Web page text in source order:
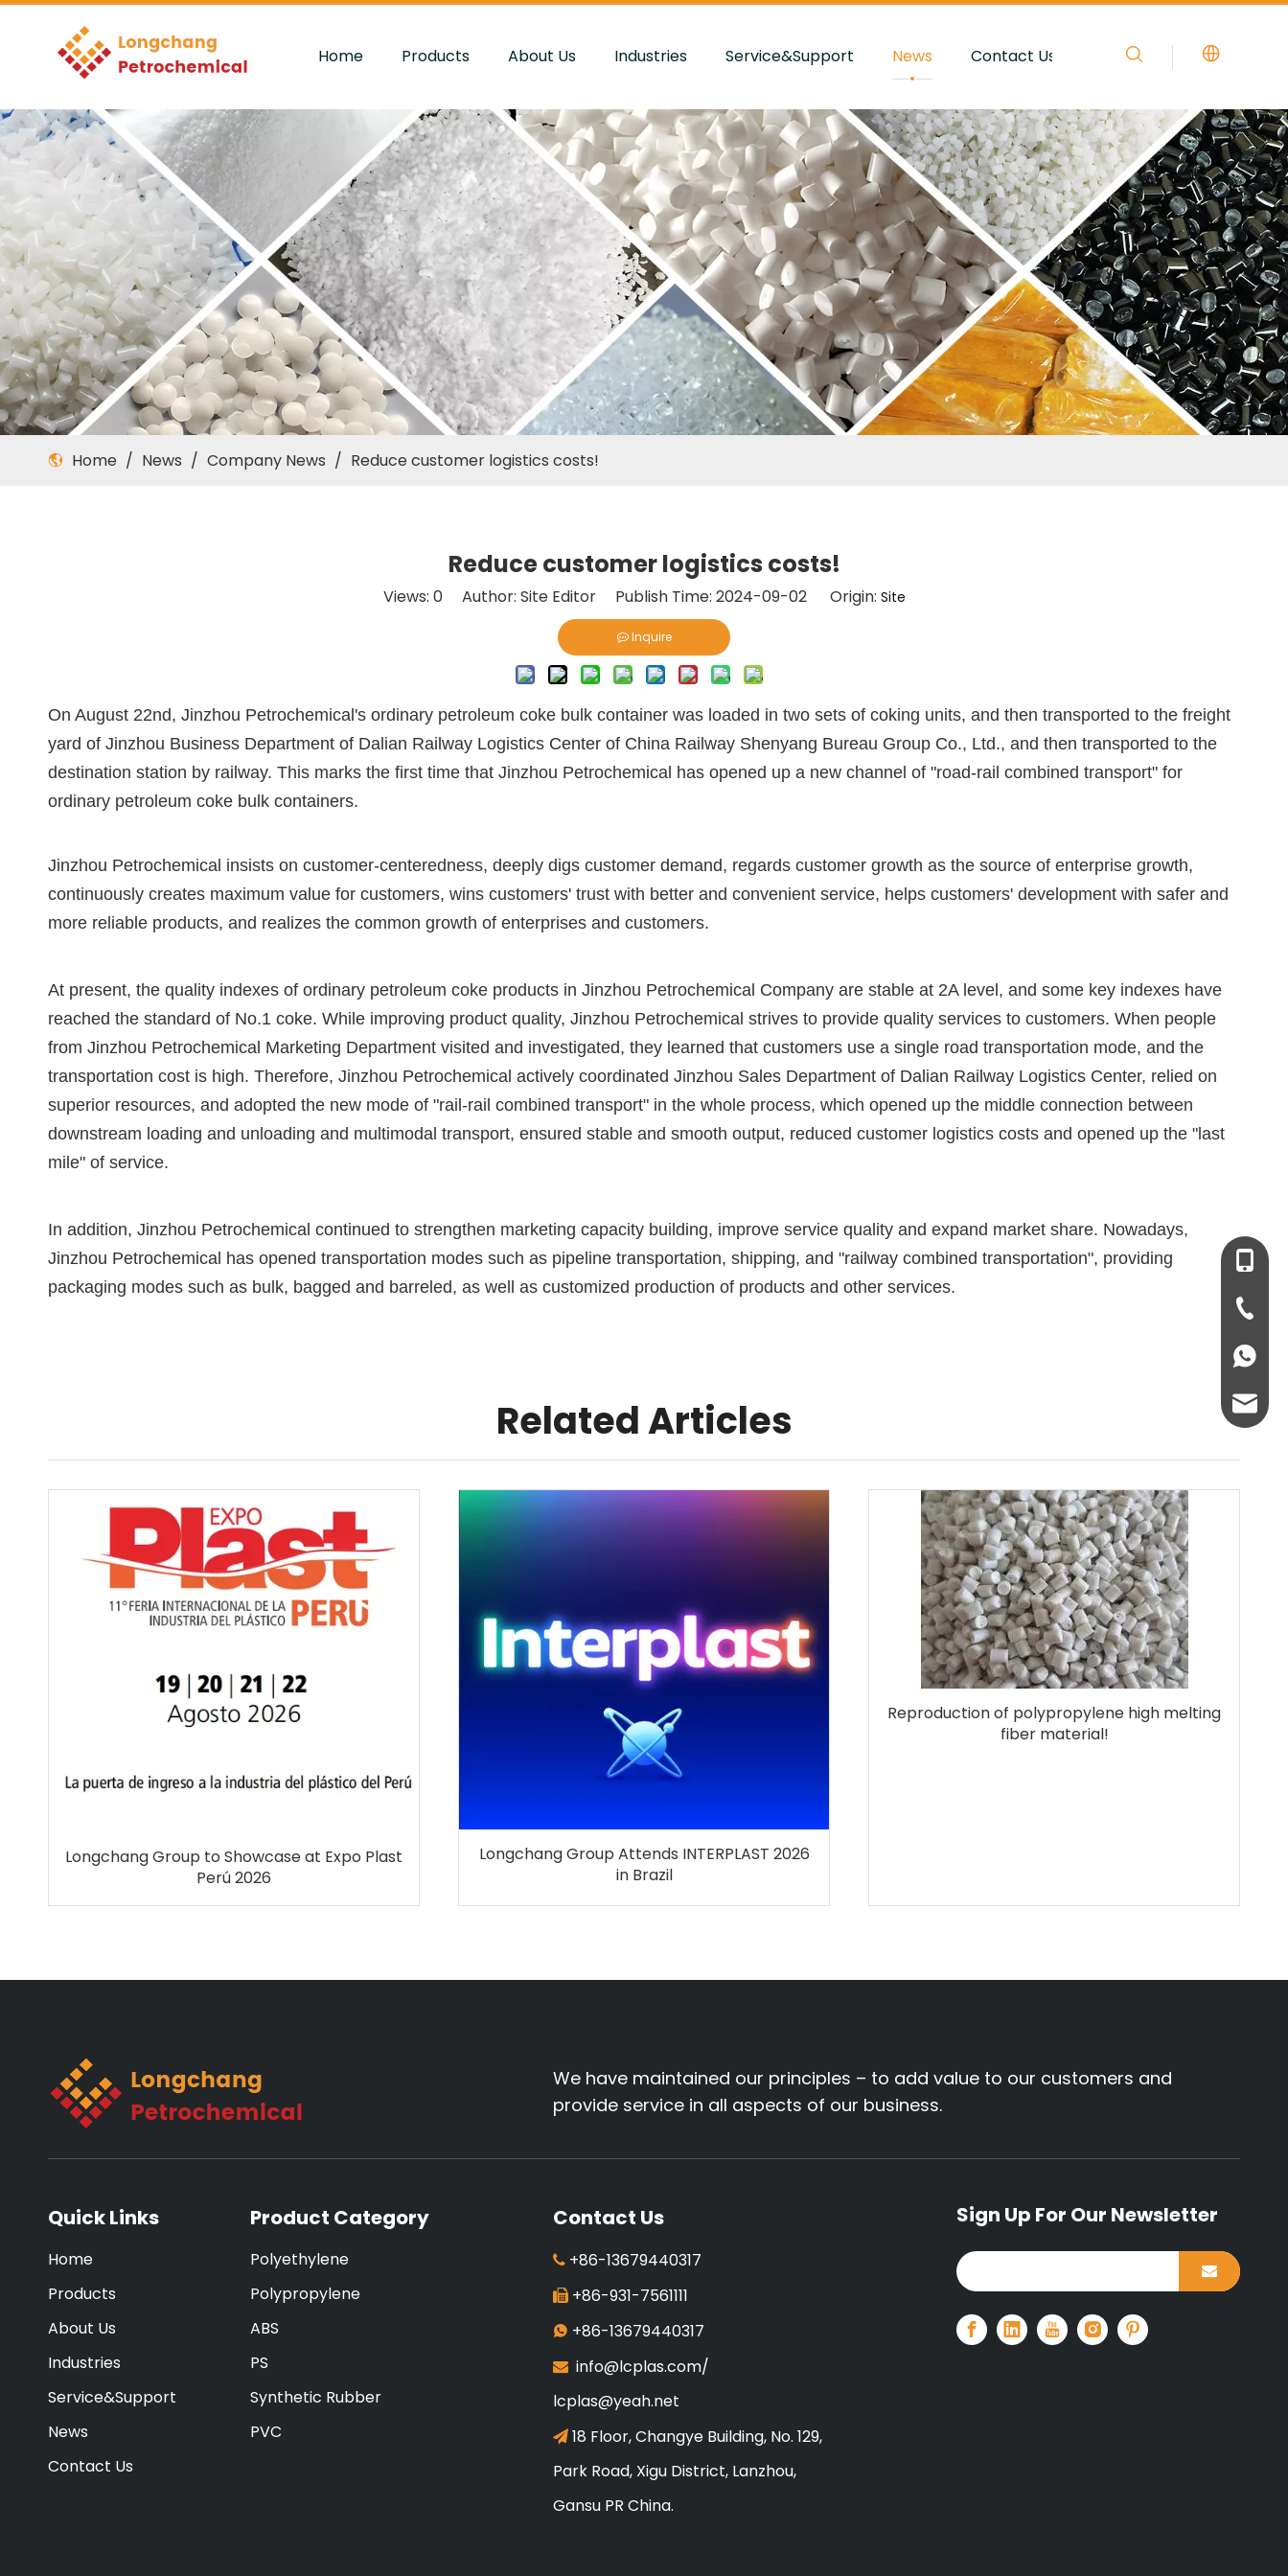
Home Products About Us Industries Service&Support News Contact Us
Home / News / Company News / Reduce customer logistics costs!
Reduce customer logistics costs!
Views: 0Author: Site Editor Publish Time: 2024-09-02 Origin: Site
Inquire
On August 22nd, Jinzhou Petrochemical's ordinary petroleum coke bulk container was loaded in two sets of coking units, and then transported to the freight
yard of Jinzhou Business Department of Dalian Railway Logistics Center of China Railway Shenyang Bureau Group Co., Ltd., and then transported to the
destination station by railway. This marks the first time that Jinzhou Petrochemical has opened up a new channel of "road-rail combined transport" for
ordinary petroleum coke bulk containers.
Jinzhou Petrochemical insists on customer-centeredness, deeply digs customer demand, regards customer growth as the source of enterprise growth,
continuously creates maximum value for customers, wins customers' trust with better and convenient service, helps customers' development with safer and
more reliable products, and realizes the common growth of enterprises and customers.
At present, the quality indexes of ordinary petroleum coke products in Jinzhou Petrochemical Company are stable at 2A level, and some key indexes have
reached the standard of No.1 coke. While improving product quality, Jinzhou Petrochemical strives to provide quality services to customers. When people
from Jinzhou Petrochemical Marketing Department visited and investigated, they learned that customers use a single road transportation mode, and the
transportation cost is high. Therefore, Jinzhou Petrochemical actively coordinated Jinzhou Sales Department of Dalian Railway Logistics Center, relied on
superior resources, and adopted the new mode of "rail-rail combined transport" in the whole process, which opened up the middle connection between
downstream loading and unloading and multimodal transport, ensured stable and smooth output, reduced customer logistics costs and opened up the "last
mile" of service.
In addition, Jinzhou Petrochemical continued to strengthen marketing capacity building, improve service quality and expand market share. Nowadays,
Jinzhou Petrochemical has opened transportation modes such as pipeline transportation, shipping, and "railway combined transportation", providing
packaging modes such as bulk, bagged and barreled, as well as customized production of products and other services.
Related Articles
Longchang Group to Showcase at Expo Plast
Perú 2026
Longchang Group Attends INTERPLAST 2026
in Brazil
Reproduction of polypropylene high melting
fiber material!
We have maintained our principles – to add value to our customers and
provide service in all aspects of our business.
Quick Links
Home
Products
About Us
Industries
Service&Support
News
Contact Us
Product Category
Polyethylene
Polypropylene
ABS
PS
Synthetic Rubber
PVC
+86-
+86-
Contact Us
+86-13679440317
+86-931-7561111
 +86-13679440317
 info@lcplas.com/
lcplas@yeah.net
18 Floor, Changye Building, No. 129,
Park Road, Xigu District, Lanzhou,
Gansu PR China.
Sign Up For Our Newsletter